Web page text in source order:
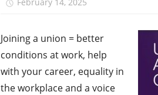
February 14, 2025
Joining a union = better
conditions at work, help
with your career, equality in
the workplace and a voice